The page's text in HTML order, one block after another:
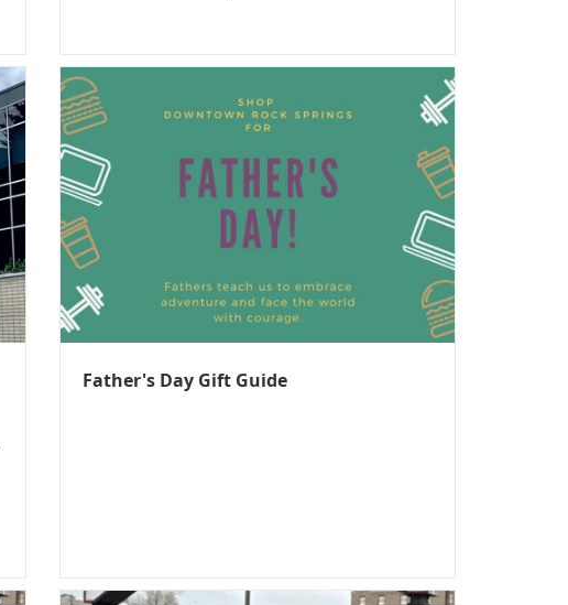
Father's Day Gift Guide